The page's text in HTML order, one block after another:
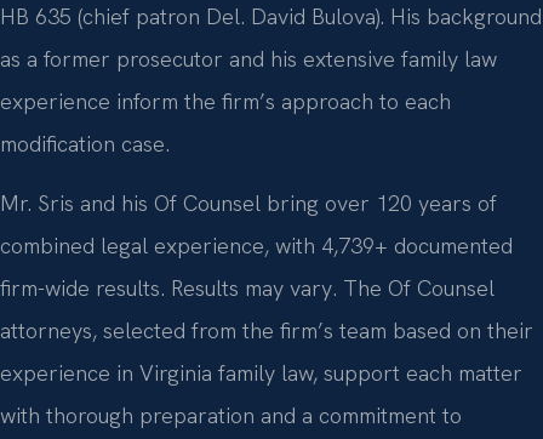
HB 635 (chief patron Del. David Bulova). His background
as a former prosecutor and his extensive family law
experience inform the firm’s approach to each
modification case.
Mr. Sris and his Of Counsel bring over 120 years of
combined legal experience, with 4,739+ documented
firm-wide results. Results may vary. The Of Counsel
attorneys, selected from the firm’s team based on their
experience in Virginia family law, support each matter
with thorough preparation and a commitment to